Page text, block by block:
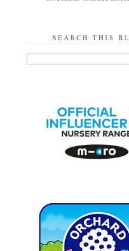
SEARCH THIS